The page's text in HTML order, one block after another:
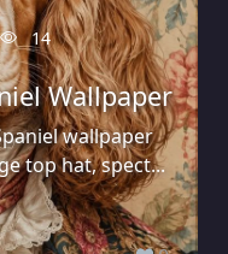
14
Wallpaper
wallpaper
top hat, spect...